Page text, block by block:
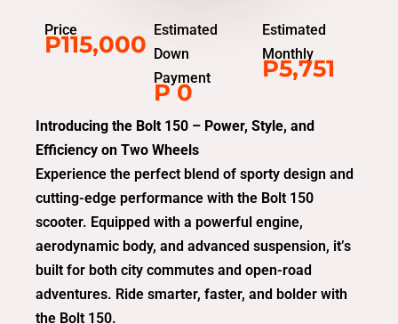
Price
P115,000
Estimated
Down
Payment
P 0
Estimated
Monthly
P5,751
Introducing the Bolt 150 – Power, Style, and
Efficiency on Two Wheels
Experience the perfect blend of sporty design and
cutting-edge performance with the Bolt 150
scooter. Equipped with a powerful engine,
aerodynamic body, and advanced suspension, it’s
built for both city commutes and open-road
adventures. Ride smarter, faster, and bolder with
the Bolt 150.